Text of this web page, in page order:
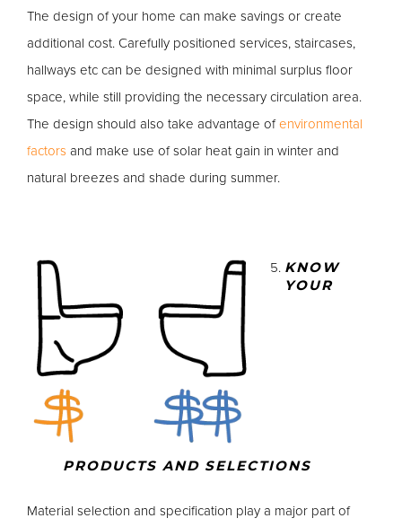
The design of your home can make savings or create
additional cost. Carefully positioned services, staircases,
hallways etc can be designed with minimal surplus floor
space, while still providing the necessary circulation area.
The design should also take advantage ofenvironmental
factors and make use of solar heat gain in winter and
natural breezes and shade during summer.
KNOW
YOUR
PRODUCTS AND SELECTIONS
Material selection and specification play a major part of